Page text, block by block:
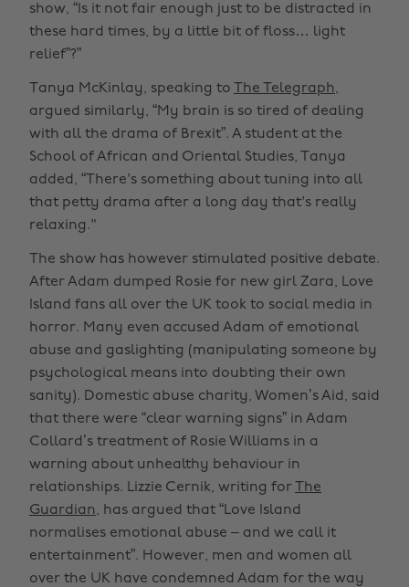
show, “Is it not fair enough just to be distracted in
these hard times, by a little bit of floss… light
relief”?”
Tanya McKinlay, speaking to The Telegraph,
argued similarly, “My brain is so tired of dealing
with all the drama of Brexit”. A student at the
School of African and Oriental Studies, Tanya
added, “There's something about tuning into all
that petty drama after a long day that's really
relaxing."
The show has however stimulated positive debate.
After Adam dumped Rosie for new girl Zara, Love
Island fans all over the UK took to social media in
horror. Many even accused Adam of emotional
abuse and gaslighting (manipulating someone by
psychological means into doubting their own
sanity). Domestic abuse charity, Women’s Aid, said
that there were “clear warning signs” in Adam
Collard’s treatment of Rosie Williams in a
warning about unhealthy behaviour in
relationships. Lizzie Cernik, writing for
The
Guardian, has argued that “Love Island
normalises emotional abuse – and we call it
entertainment”. However, men and women all
over the UK have condemned Adam for the way